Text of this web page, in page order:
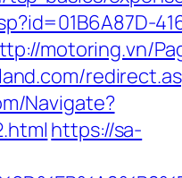
motoring.vn/
Navigate?
https://sa-